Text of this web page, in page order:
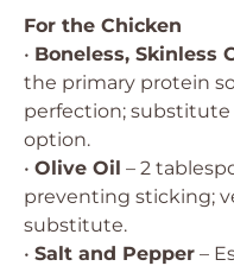
For the Chicken
• Boneless, Skinless
the primary protein
perfection; substitute
option.
• Olive Oil – 2
preventing sticking;
substitute.
• Salt and Pepper –